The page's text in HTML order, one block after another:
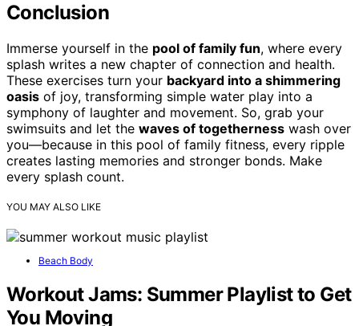
Conclusion
Immerse yourself in the pool of family fun, where every
splash writes a new chapter of connection and health.
These exercises turn your backyard into a shimmering
oasis of joy, transforming simple water play into a
symphony of laughter and movement. So, grab your
swimsuits and let the waves of togetherness wash over
you—because in this pool of family fitness, every ripple
creates lasting memories and stronger bonds. Make
every splash count.
YOU MAY ALSO LIKE
Beach Body
Workout Jams: Summer Playlist to Get
You Moving